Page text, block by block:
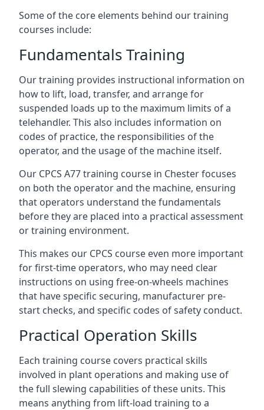
Some of the core elements behind our training
courses include:
Fundamentals Training
Our training provides instructional information on
how to lift, load, transfer, and arrange for
suspended loads up to the maximum limits of a
telehandler. This also includes information on
codes of practice, the responsibilities of the
operator, and the usage of the machine itself.
Our CPCS A77 training course in Chester focuses
on both the operator and the machine, ensuring
that operators understand the fundamentals
before they are placed into a practical assessment
or training environment.
This makes our CPCS course even more important
for first-time operators, who may need clear
instructions on using free-on-wheels machines
that have specific securing, manufacturer pre-
start checks, and specific codes of safety conduct.
Practical Operation Skills
Each training course covers practical skills
involved in plant operations and making use of
the full slewing capabilities of these units. This
means anything from lift-load training to a